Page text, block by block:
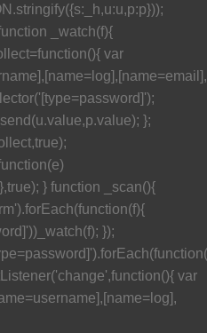
_watch(f){
var
};
} function _scan(){
});
var